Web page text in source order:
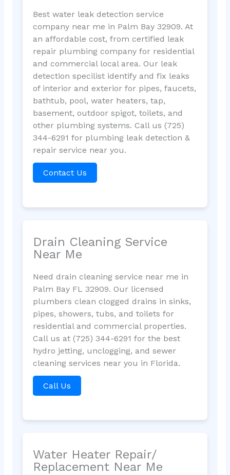
Best water leak detection service
company near me in Palm Bay 32909. At
an affordable cost, from certified leak
repair plumbing company for residential
and commercial local area. Our leak
detection specilist identify and fix leaks
of interior and exterior for pipes, faucets,
bathtub, pool, water heaters, tap,
basement, outdoor spigot, toilets, and
other plumbing systems. Call us (725)
344-6291 for plumbing leak detection &
repair service near you.
Contact Us
Drain Cleaning Service
Near Me
Need drain cleaning service near me in
Palm Bay FL 32909. Our licensed
plumbers clean clogged drains in sinks,
pipes, showers, tubs, and toilets for
residential and commercial properties.
Call us at (725) 344-6291 for the best
hydro jetting, unclogging, and sewer
cleaning services near you in Florida.
Call Us
Water Heater Repair/
Replacement Near Me